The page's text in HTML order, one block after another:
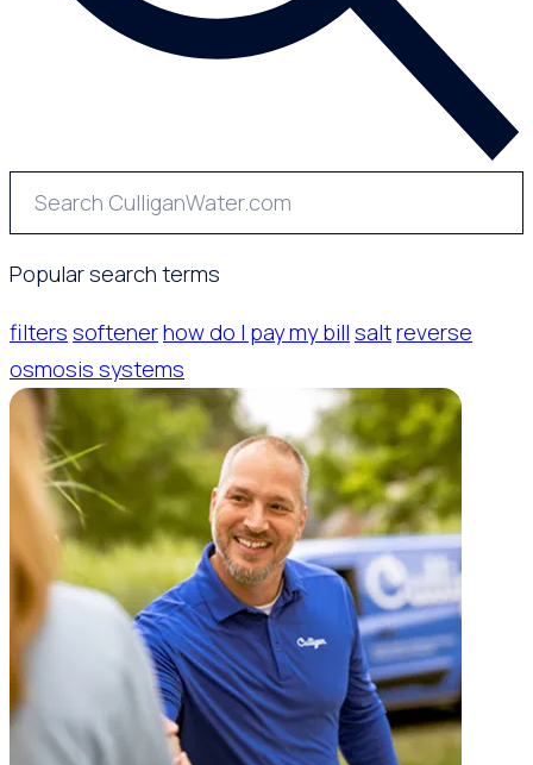
Popular search terms
filters softenerhow do I pay my bill saltreverse
osmosis systems